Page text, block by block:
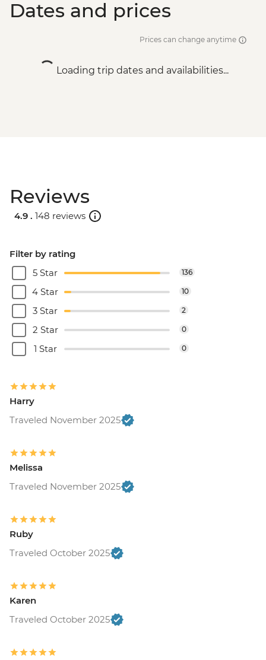
Dates and prices
Prices can change anytime
Loading trip dates and availabilities...
Reviews
4.9 . 148 reviews
Filter by rating
5 Star
136
4 Star 10
3 Star 2
2 Star 0
1 Star 0
Harry
Traveled November 2025
Melissa
Traveled November 2025
Ruby
Traveled October 2025
Karen
Traveled October 2025